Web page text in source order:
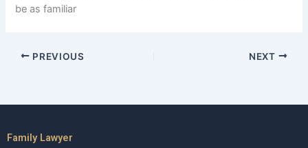
be as familiar
PREVIOUS NEXT
Family Lawyer